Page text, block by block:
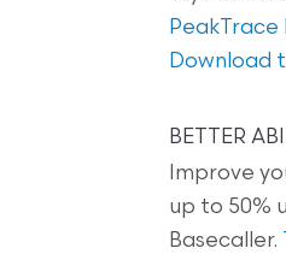
PeakTrace
Download
BETTER
Improve
up to 50%
Basecaller.